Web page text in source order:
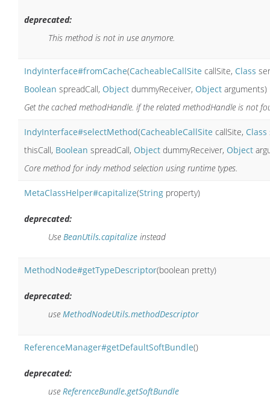
deprecated:
This method is not in use anymore.
IndyInterface#fromCache(CacheableCallSite callSite, Class
Boolean spreadCall, Object dummyReceiver, Object arguments)
Get the cached methodHandle. if the related methodHandle is not
IndyInterface#selectMethod(CacheableCallSite callSite, Class
thisCall, Boolean spreadCall, Object dummyReceiver, Object
Core method for indy method selection using runtime types.
MetaClassHelper#capitalize(String property)
deprecated:
Use BeanUtils.capitalize instead
MethodNode#getTypeDescriptor(boolean pretty)
deprecated:
use MethodNodeUtils.methodDescriptor
ReferenceManager#getDefaultSoftBundle()
deprecated:
use ReferenceBundle.getSoftBundle